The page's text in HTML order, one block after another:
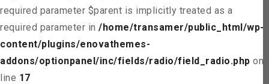
required parameter $parent is implicitly treated as a
required parameter in /home/transamer/public_html/wp-
content/plugins/enovathemes-
addons/optionpanel/inc/fields/radio/field_radio.php on
line 17